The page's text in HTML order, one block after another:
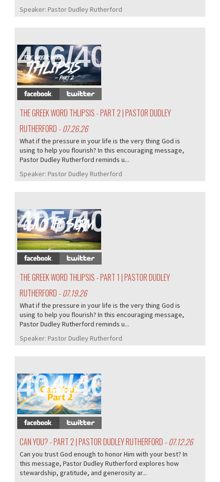
Speaker: Pastor Dudley Rutherford
406/407
THE GREEK WORD THLIPSIS - PART 2 | PASTOR DUDLEY
RUTHERFORD - 07.26.26
What if the pressure in your life is the very thing God is
using to help you flourish? In this encouraging message,
Pastor Dudley Rutherford reminds u...
Speaker: Pastor Dudley Rutherford
405/407
THE GREEK WORD THLIPSIS - PART 1 | PASTOR DUDLEY
RUTHERFORD - 07.19.26
What if the pressure in your life is the very thing God is
using to help you flourish? In this encouraging message,
Pastor Dudley Rutherford reminds u...
Speaker: Pastor Dudley Rutherford
404/407
CAN YOU? - PART 2 | PASTOR DUDLEY RUTHERFORD - 07.12.26
Can you trust God enough to honor Him with your best? In
this message, Pastor Dudley Rutherford explores how
stewardship, gratitude, and generosity ar...